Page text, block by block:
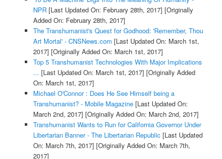
NPR[Last Updated On: February 28th, 2017] [Originally
Added On: February 28th, 2017]
The Transhumanist's Quest for Godhood: 'Remember, Thou
Art Mortal' - CNSNews.com [Last Updated On: March 1st,
2017] [Originally Added On: March 1st, 2017]
Top 5 Transhumanist Technologies With Major Implications
... [Last Updated On: March 1st, 2017] [Originally Added
On: March 1st, 2017]
Michael O'Connor : Does He See Himself being a
Transhumanist? - Mobile Magazine[Last Updated On:
March 2nd, 2017] [Originally Added On: March 2nd, 2017]
Transhumanist Wants to Run for California Governor Under
Libertarian Banner - The Libertarian Republic [Last Updated
On: March 7th, 2017] [Originally Added On: March 7th,
2017]